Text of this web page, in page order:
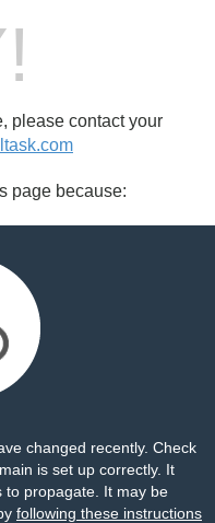
please contact your
page because:
changed recently. Check
is set up correctly. It
to propagate. It may be
following these instructions